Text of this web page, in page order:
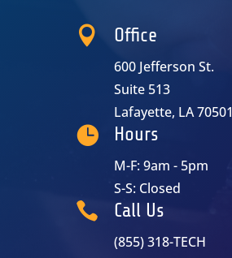
 Office
600 Jefferson St.
Suite 513
Lafayette, LA 70501
 Hours
M-F: 9am - 5pm
S-S: Closed
 Call Us
(855) 318-TECH